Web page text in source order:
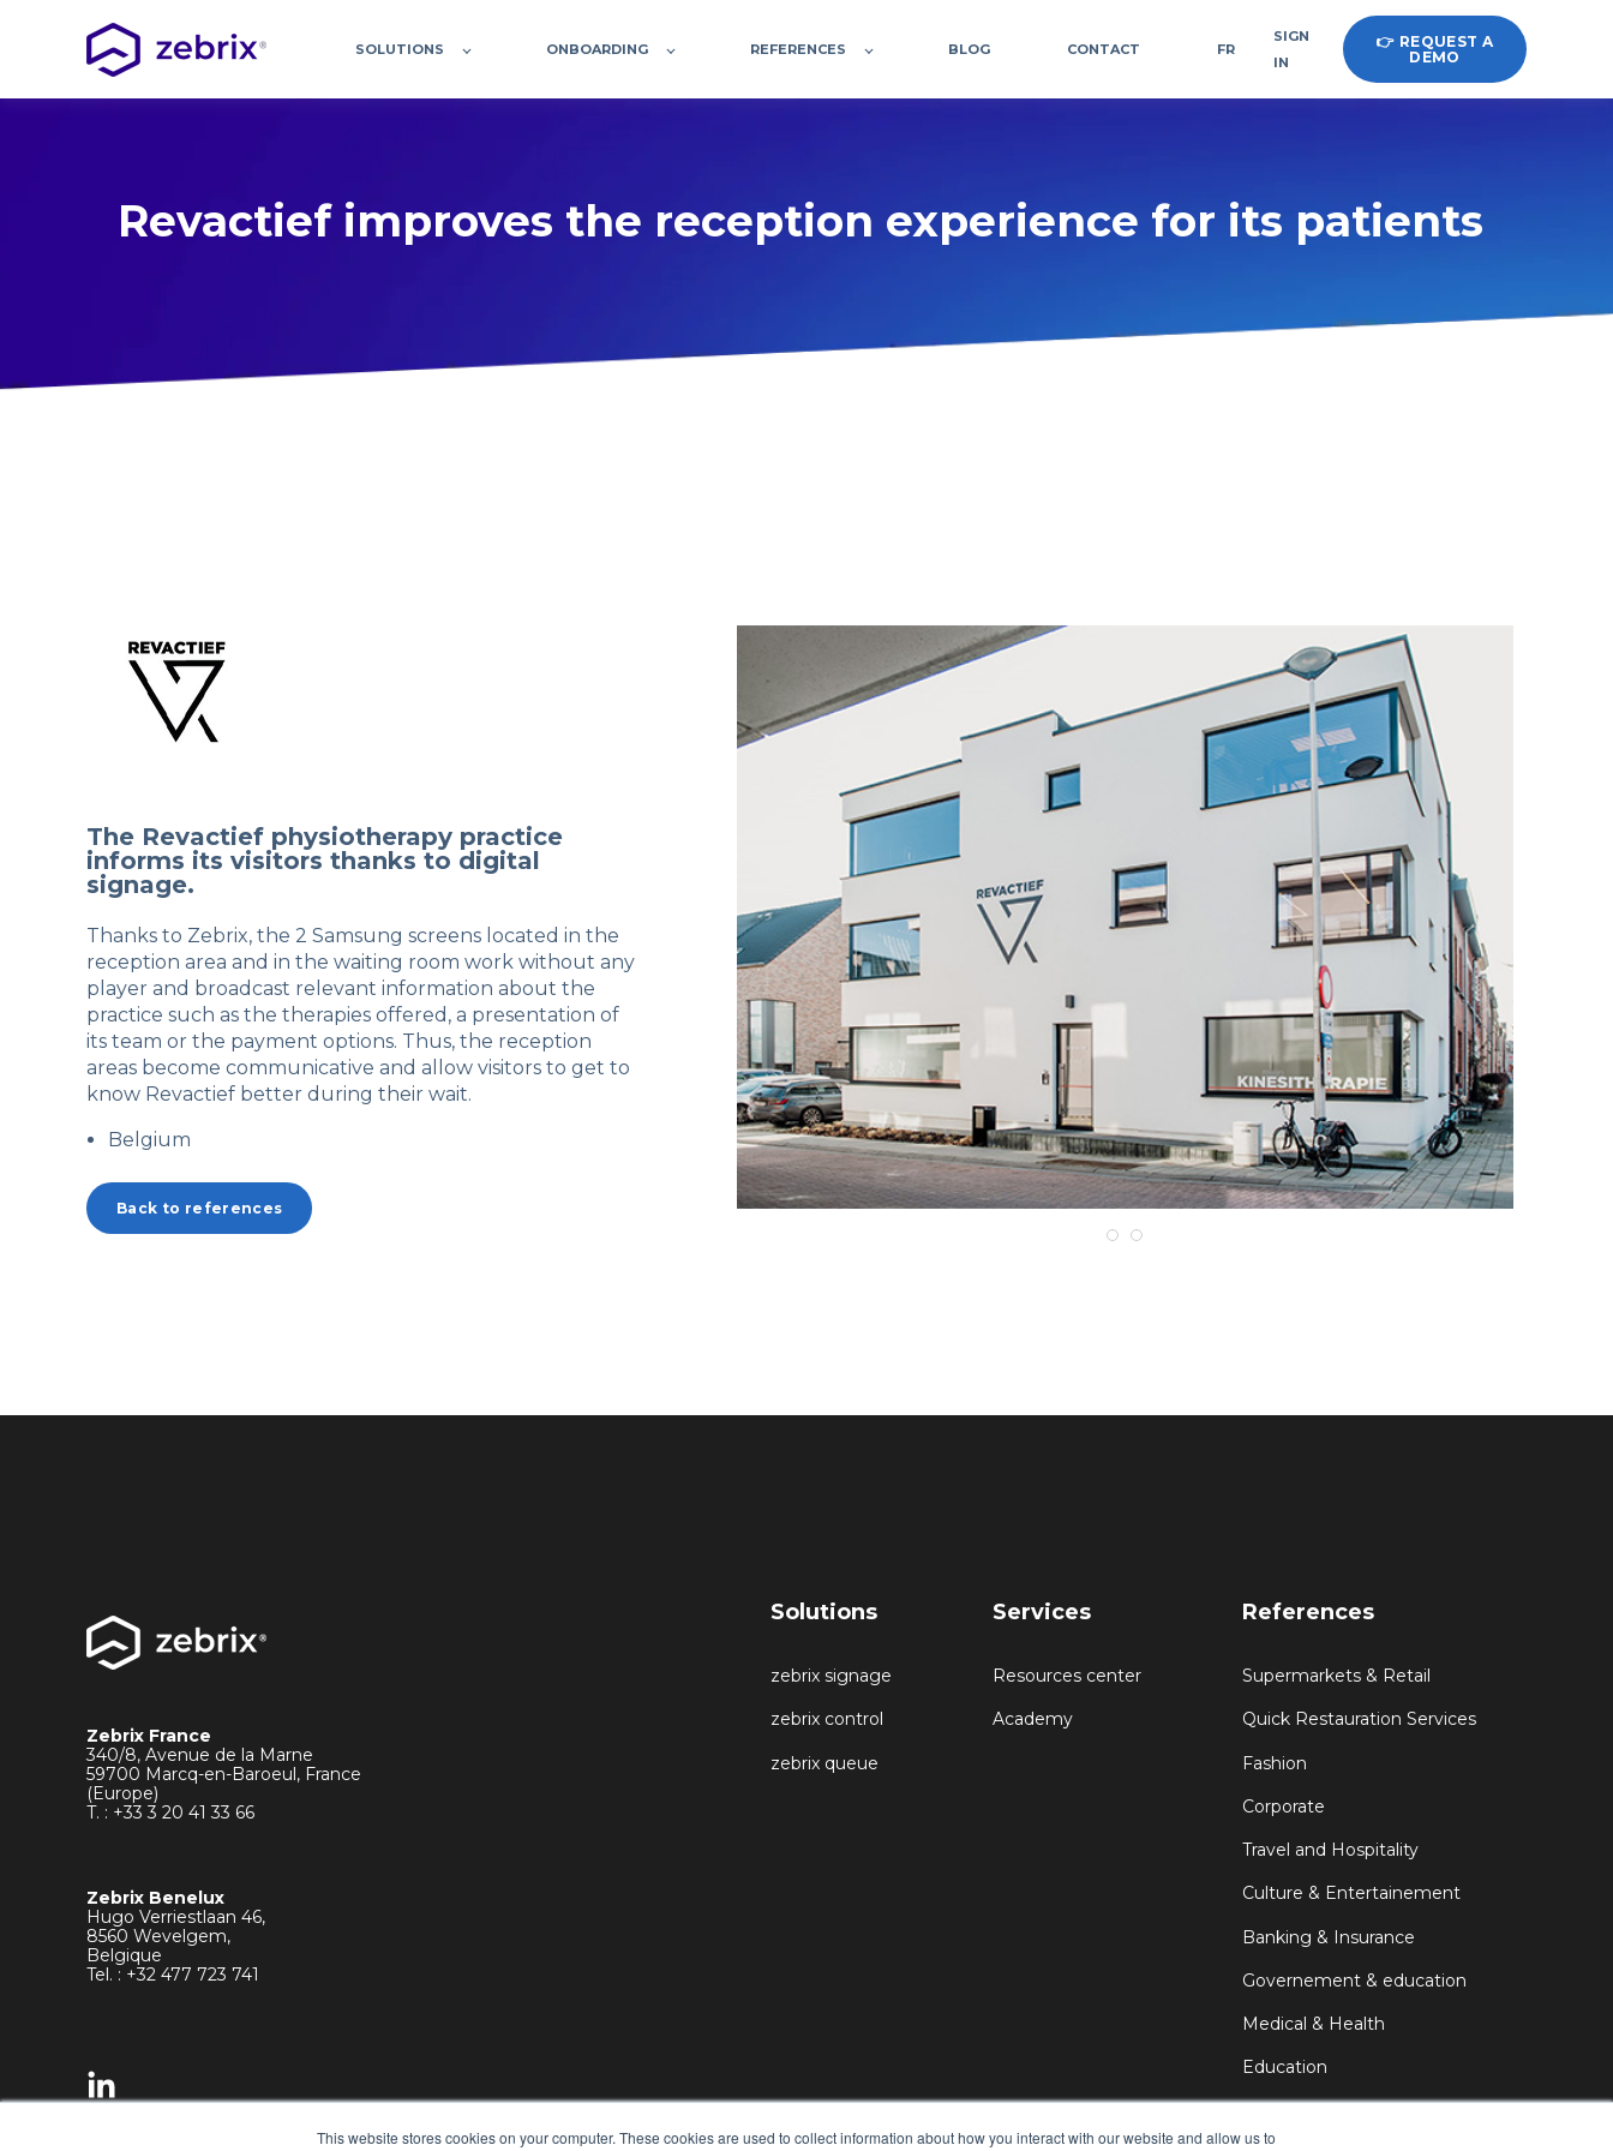
This website stores cookies on your computer. These cookies are used to collect information about how you interact with our website and allow us to
SOLUTIONS ONBOARDING REFERENCES BLOG CONTACT FR
SIGN
IN
👉 REQUEST A
DEMO
Revactief improves the reception experience for its patients
The Revactief physiotherapy practice
informs its visitors thanks to digital
signage.
Thanks to Zebrix, the 2 Samsung screens located in the
reception area and in the waiting room work without any
player and broadcast relevant information about the
practice such as the therapies offered, a presentation of
its team or the payment options. Thus, the reception
areas become communicative and allow visitors to get to
know Revactief better during their wait.
Belgium
Back to references
Zebrix France
340/8, Avenue de la Marne
59700 Marcq-en-Baroeul, France
(Europe)
T. : +333 20 41 33 66
Zebrix Benelux
Hugo Verriestlaan 46,
8560 Wevelgem,
Belgique
Tel. : +32 477 723 741
Solutions
zebrix signage
zebrix control
zebrix queue
Services
Resources center
Academy
References
Supermarkets & Retail
Quick Restauration Services
Fashion
Corporate
Travel and Hospitality
Culture & Entertainement
Banking & Insurance
Governement & education
Medical & Health
Education